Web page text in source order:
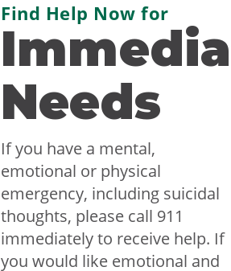
Find Help Now for
Needs
If you have a mental,
emotional or physical
emergency, including suicidal
thoughts, please call 911
immediately to receive help. If
you would like emotional and